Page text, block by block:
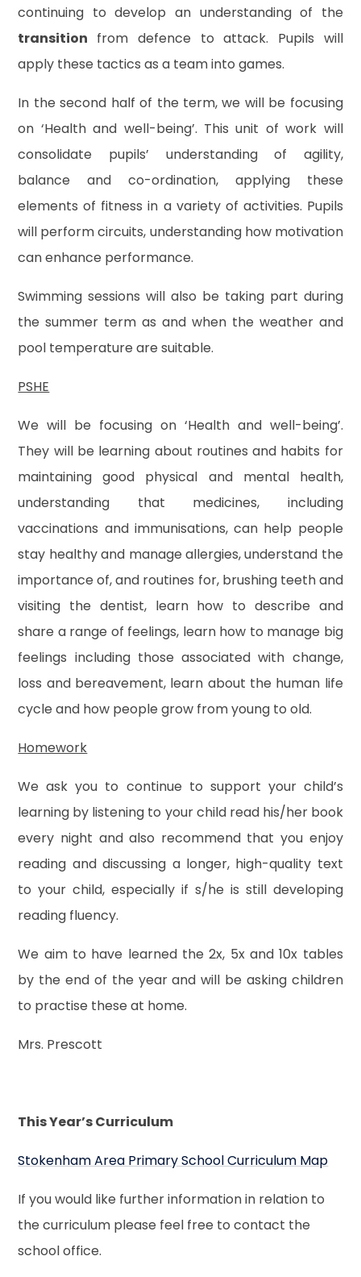
continuing to develop an understanding of the
transition from defence to attack. Pupils will
apply these tactics as a team into games.
In the second half of the term, we will be focusing
on ‘Health and well-being’. This unit of work will
consolidate pupils’ understanding of agility,
balance and co-ordination, applying these
elements of fitness in a variety of activities. Pupils
will perform circuits, understanding how motivation
can enhance performance.
Swimming sessions will also be taking part during
the summer term as and when the weather and
pool temperature are suitable.
PSHE
We will be focusing on ‘Health and well-being’.
They will be learning about routines and habits for
maintaining good physical and mental health,
understanding that medicines, including
vaccinations and immunisations, can help people
stay healthy and manage allergies, understand the
importance of, and routines for, brushing teeth and
visiting the dentist, learn how to describe and
share a range of feelings, learn how to manage big
feelings including those associated with change,
loss and bereavement, learn about the human life
cycle and how people grow from young to old.
Homework
We ask you to continue to support your child’s
learning by listening to your child read his/her book
every night and also recommend that you enjoy
reading and discussing a longer, high-quality text
to your child, especially if s/he is still developing
reading fluency.
We aim to have learned the 2x, 5x and 10x tables
by the end of the year and will be asking children
to practise these at home.
Mrs. Prescott
This Year’s Curriculum
Stokenham Area Primary School Curriculum Map
If you would like further information in relation to
the curriculum please feel free to contact the
school office.